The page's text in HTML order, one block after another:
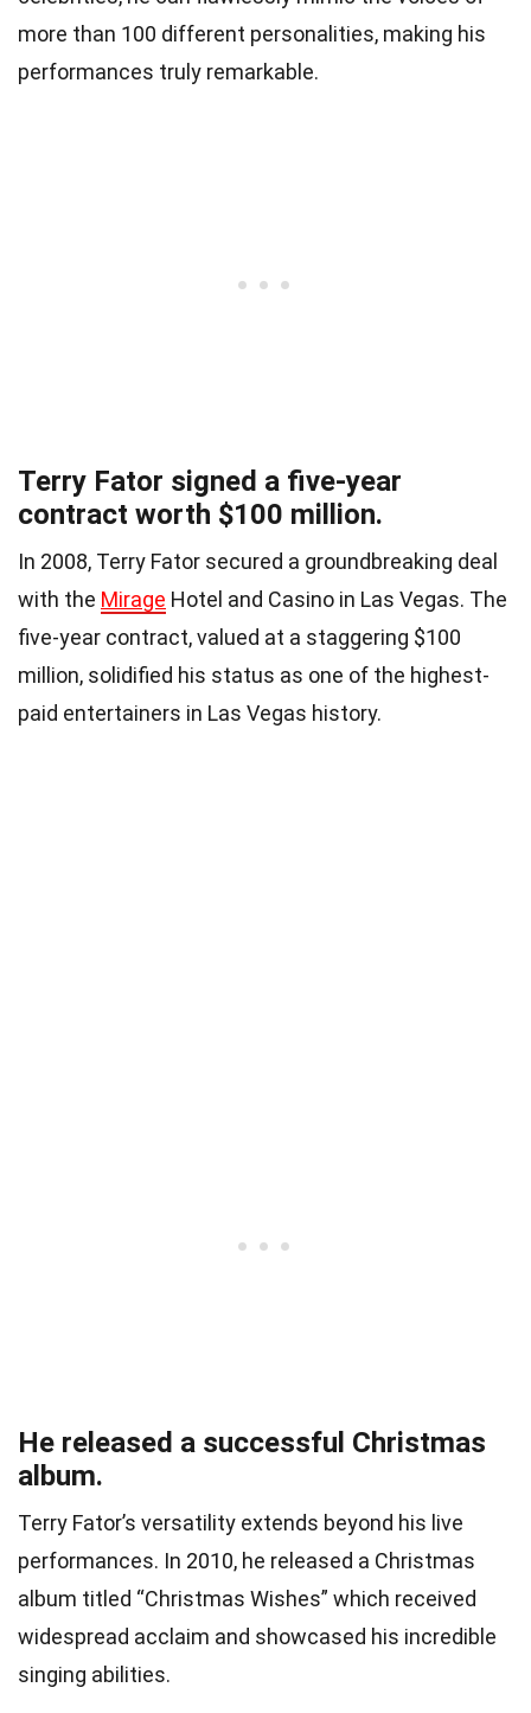
more than 100 different personalities, making his
performances truly remarkable.
Terry Fator signed a five-year
contract worth $100 million.
In 2008, Terry Fator secured a groundbreaking deal
with the Mirage Hotel and Casino in Las Vegas. The
five-year contract, valued at a staggering $100
million, solidified his status as one of the highest-
paid entertainers in Las Vegas history.
He released a successful Christmas
album.
Terry Fator’s versatility extends beyond his live
performances. In 2010, he released a Christmas
album titled “Christmas Wishes” which received
widespread acclaim and showcased his incredible
singing abilities.